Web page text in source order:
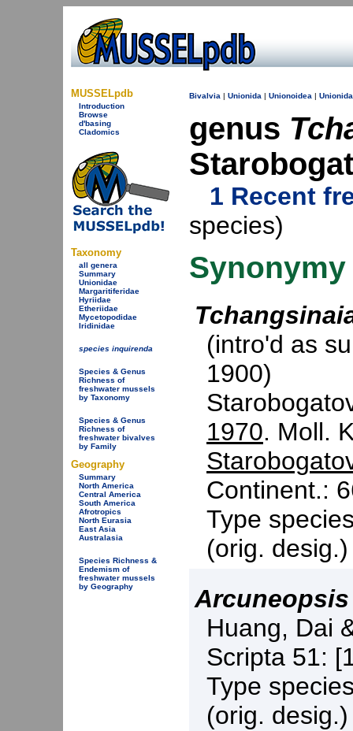
MUSSELpdb
Introduction
Browse
d'basing
Cladomics
Taxonomy
all genera
Summary
Unionidae
Margaritiferidae
Hyriidae
Etheriidae
Mycetopodidae
Iridinidae
species inquirenda
Species & Genus
Richness of
freshwater mussels
by Taxonomy
Species & Genus
Richness of
freshwater bivalves
by Family
Geography
Summary
North America
Central America
South America
Afrotropics
North Eurasia
East Asia
Australasia
Species Richness &
Endemism of
freshwater mussels
by Geography
Bivalvia | Unionida | Unionoidea |
genus
1 Recent
species)
Synonymy
(intro'd as
1900)
1970. Moll.
Continent.:
Type
(orig.
Arcuneopsis
Huang, Dai
Scripta 51:
Type
(orig.